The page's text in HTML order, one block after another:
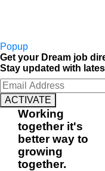
Popup
Get your Dream job
Stay updated with
ACTIVATE
Working
togetherit's
better way to
growing
together.